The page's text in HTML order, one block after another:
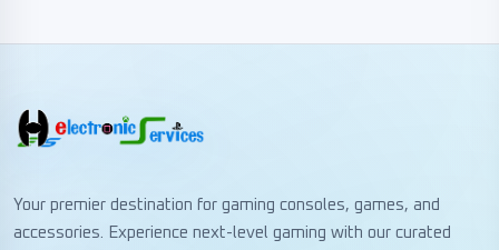
Your premier destination for gaming consoles, games, and
accessories. Experience next-level gaming with our curated